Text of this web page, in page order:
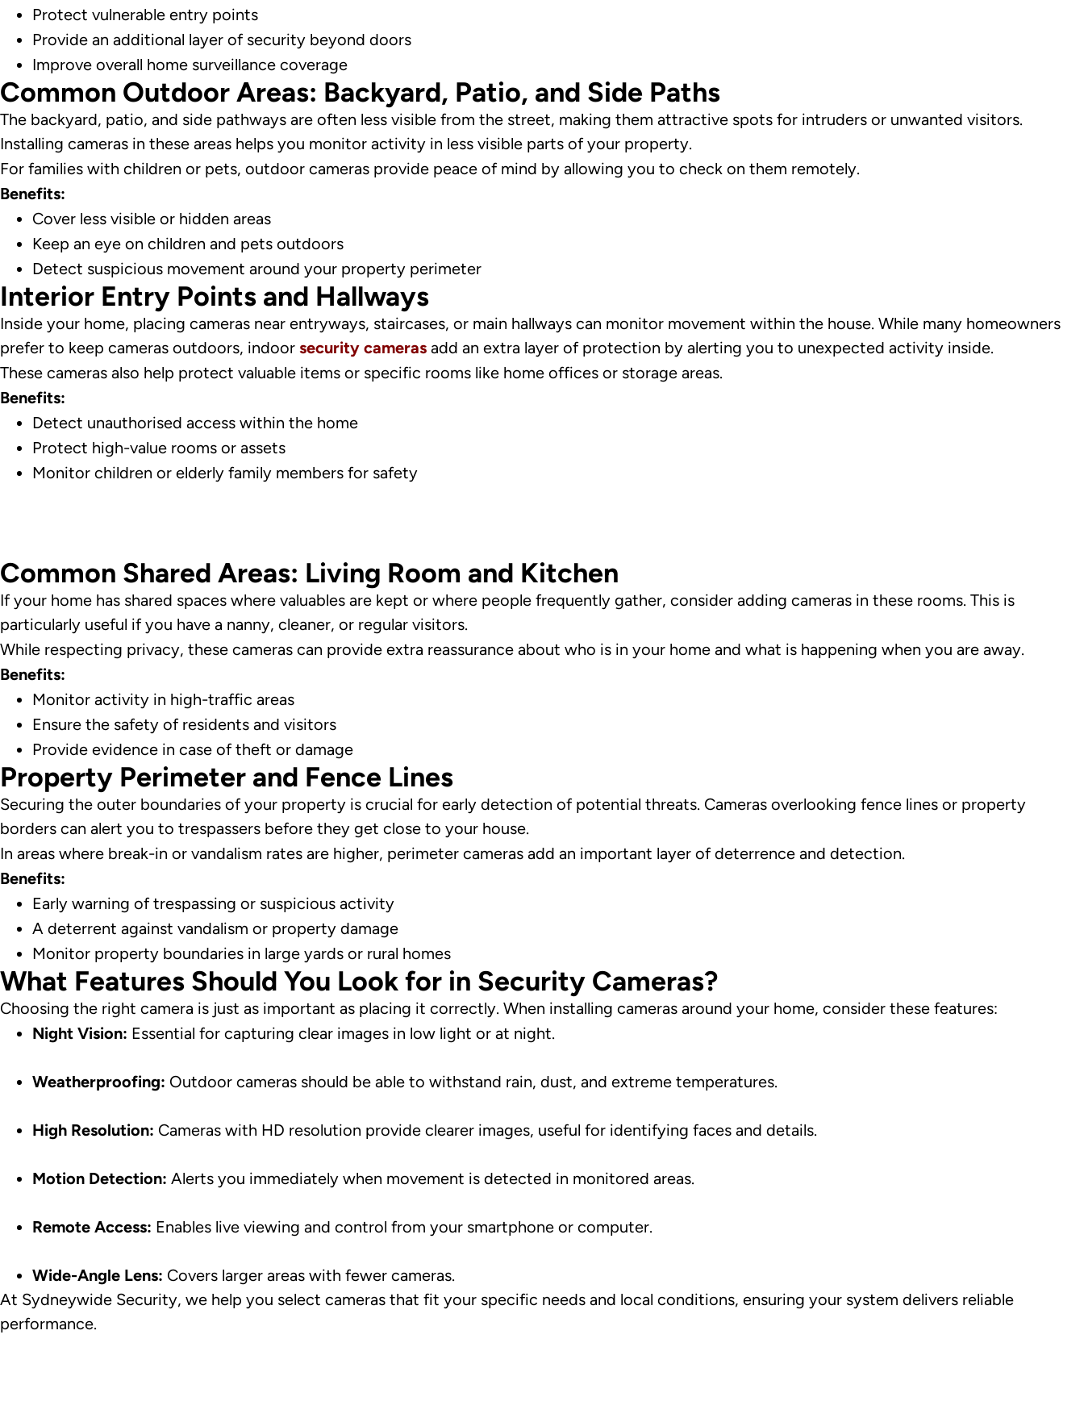
Protect vulnerable entry points
Provide an additional layer of security beyond doors
Improve overall home surveillance coverage
Common Outdoor Areas: Backyard, Patio, and Side Paths
The backyard, patio, and side pathways are often less visible from the street, making them attractive spots for intruders or unwanted visitors.
Installing cameras in these areas helps you monitor activity in less visible parts of your property.
For families with children or pets, outdoor cameras provide peace of mind by allowing you to check on them remotely.
Benefits:
Cover less visible or hidden areas
Keep an eye on children and pets outdoors
Detect suspicious movement around your property perimeter
Interior Entry Points and Hallways
Inside your home, placing cameras near entryways, staircases, or main hallways can monitor movement within the house. While many homeowners
prefer to keep cameras outdoors, indoor security cameras add an extra layer of protection by alerting you to unexpected activity inside.
These cameras also help protect valuable items or specific rooms like home offices or storage areas.
Benefits:
Detect unauthorised access within the home
Protect high-value rooms or assets
Monitor children or elderly family members for safety
Common Shared Areas: Living Room and Kitchen
If your home has shared spaces where valuables are kept or where people frequently gather, consider adding cameras in these rooms. This is
particularly useful if you have a nanny, cleaner, or regular visitors.
While respecting privacy, these cameras can provide extra reassurance about who is in your home and what is happening when you are away.
Benefits:
Monitor activity in high-traffic areas
Ensure the safety of residents and visitors
Provide evidence in case of theft or damage
Property Perimeter and Fence Lines
Securing the outer boundaries of your property is crucial for early detection of potential threats. Cameras overlooking fence lines or property
borders can alert you to trespassers before they get close to your house.
In areas where break-in or vandalism rates are higher, perimeter cameras add an important layer of deterrence and detection.
Benefits:
Early warning of trespassing or suspicious activity
A deterrent against vandalism or property damage
Monitor property boundaries in large yards or rural homes
What Features Should You Look for in Security Cameras?
Choosing the right camera is just as important as placing it correctly. When installing cameras around your home, consider these features:
Night Vision: Essential for capturing clear images in low light or at night.
Weatherproofing: Outdoor cameras should be able to withstand rain, dust, and extreme temperatures.
High Resolution: Cameras with HD resolution provide clearer images, useful for identifying faces and details.
Motion Detection: Alerts you immediately when movement is detected in monitored areas.
Remote Access: Enables live viewing and control from your smartphone or computer.
Wide-Angle Lens: Covers larger areas with fewer cameras.
At Sydneywide Security, we help you select cameras that fit your specific needs and local conditions, ensuring your system delivers reliable
performance.